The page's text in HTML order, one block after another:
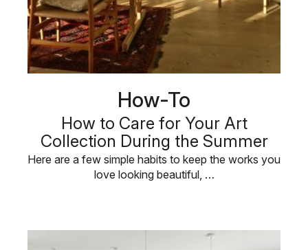
How-To
How to Care for Your Art
Collection During the Summer
Here are a few simple habits to keep the works you
love looking beautiful, …